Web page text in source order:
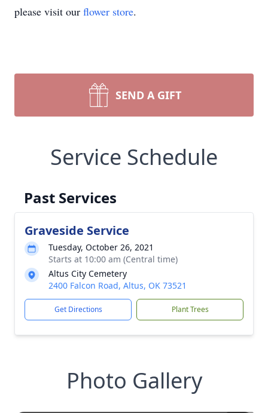
please visit our flower store.
SEND A GIFT
Service Schedule
Past Services
Graveside Service
Tuesday, October 26, 2021
Starts at 10:00 am (Central time)
Altus City Cemetery
2400 Falcon Road, Altus, OK 73521
Get Directions Plant Trees
Photo Gallery